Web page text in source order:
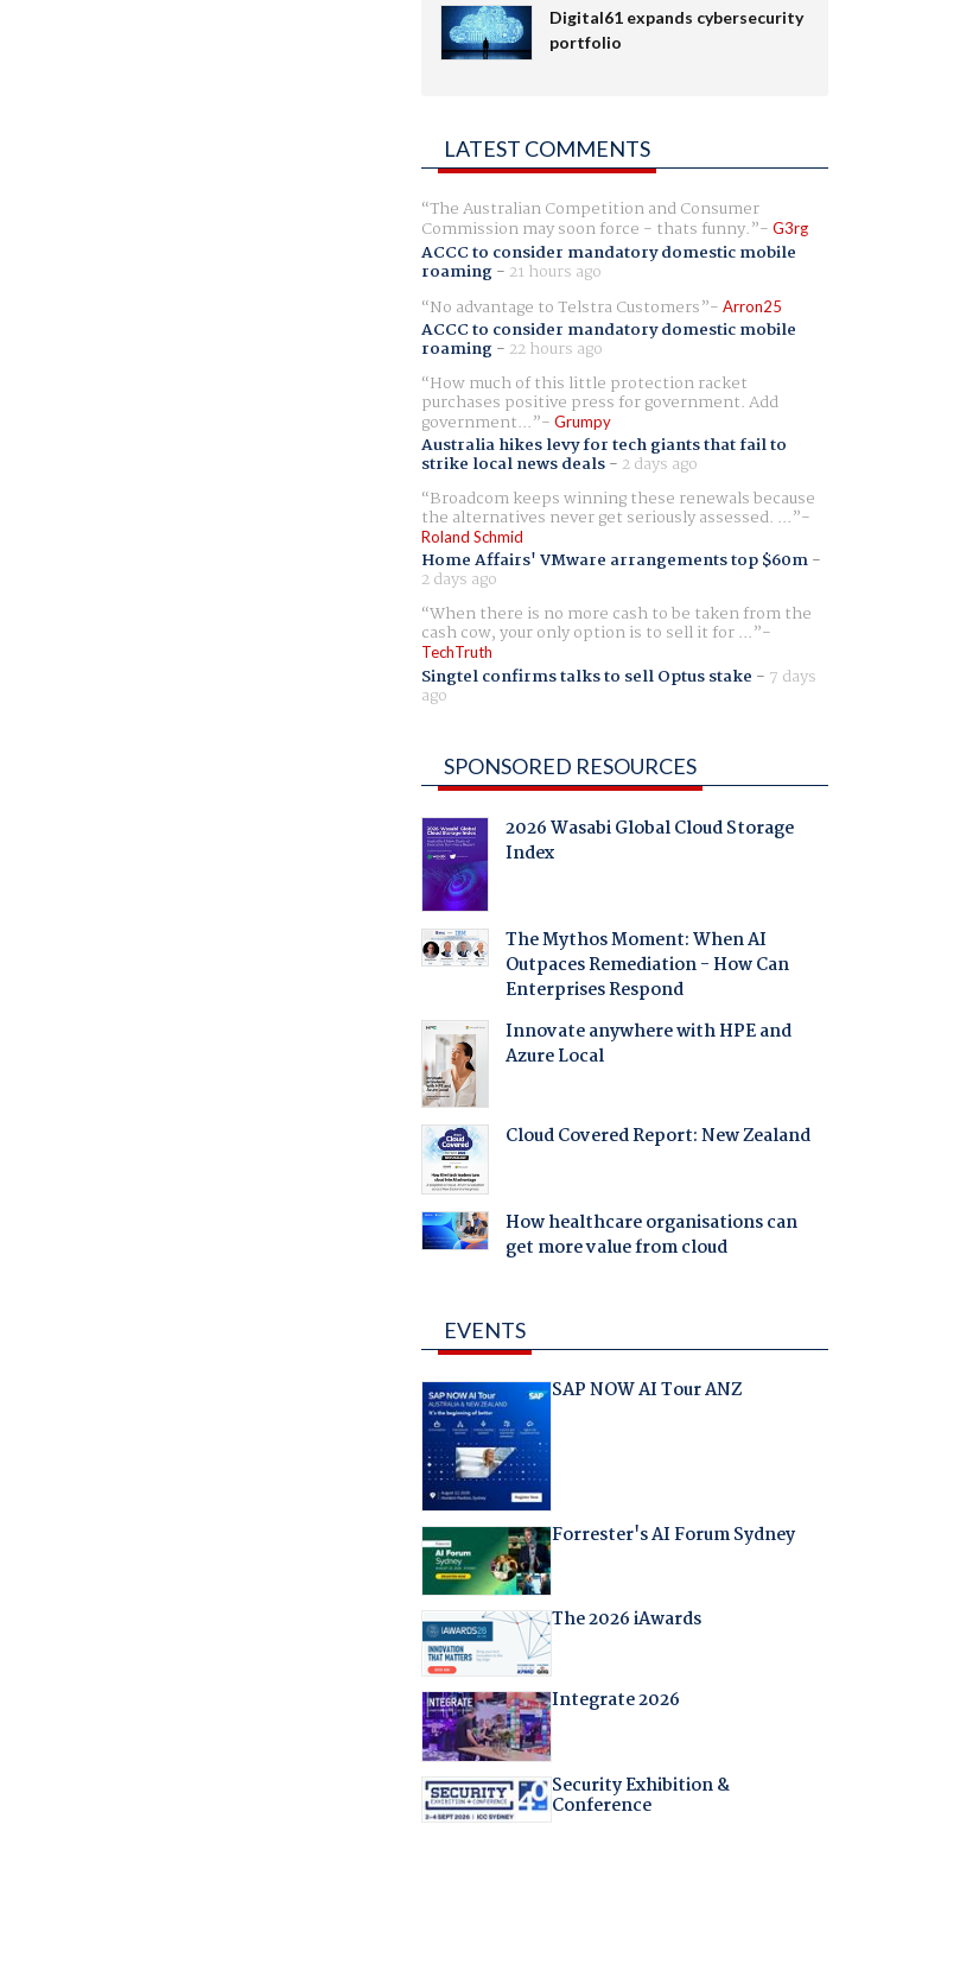
Digital61 expands cybersecurity
portfolio
LATEST COMMENTS
The Australian Competition and Consumer
Commission may soon force - thats funny. G3rg
ACCC to consider mandatory domestic mobile
roaming- 21 hours ago
No advantage to Telstra Customers
Arron25
ACCC to consider mandatory domestic mobile
roaming- 22 hours ago
How much of this little protection racket
purchases positive press for government. Add
government... Grumpy
Australia hikes levy for tech giants that fail to
strike local news deals- 2 days ago
Broadcom keeps winning these renewals because
the alternatives never get seriously assessed. ...
Roland Schmid
Home Affairs' VMware arrangements top $60m-
2 days ago
When there is no more cash to be taken from the
cash cow, your only option is to sell it for ...
TechTruth
Singtel confirms talks to sell Optus stake - 7 days
ago
SPONSORED RESOURCES
2026 Wasabi Global Cloud Storage
Index
The Mythos Moment: When AI
Outpaces Remediation - How Can
Enterprises Respond
Innovate anywhere with HPE and
Azure Local
Cloud Covered Report: New Zealand
How healthcare organisations can
get more value from cloud
EVENTS
SAP NOW AI Tour ANZ
Forrester's AI Forum Sydney
The 2026 iAwards
Integrate 2026
Security Exhibition &
Conference